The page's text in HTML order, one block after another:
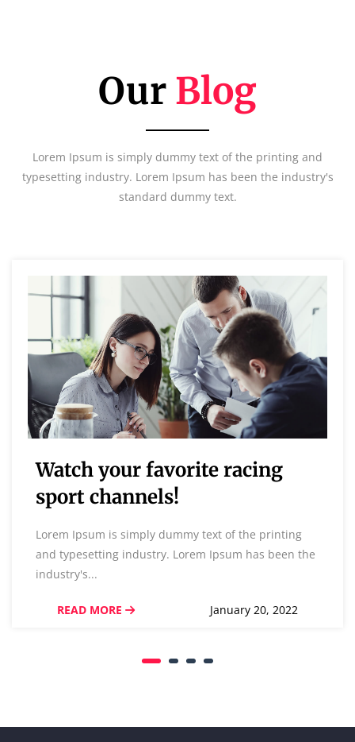
Our Blog
Lorem Ipsum is simply dummy text of the printing and
typesetting industry. Lorem Ipsum has been the industry's
standard dummy text.
Watch your favorite racing
sport channels!
Lorem Ipsum is simply dummy text of the printing
and typesetting industry. Lorem Ipsum has been the
industry's...
READ MORE January 20, 2022